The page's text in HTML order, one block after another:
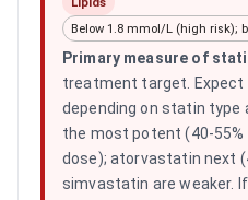
Below 1.8 mmol/L (high risk);
Primary measure of
treatment target. Expect
depending on statin type
the most potent (40-55%
dose); atorvastatin next
simvastatin are weaker.